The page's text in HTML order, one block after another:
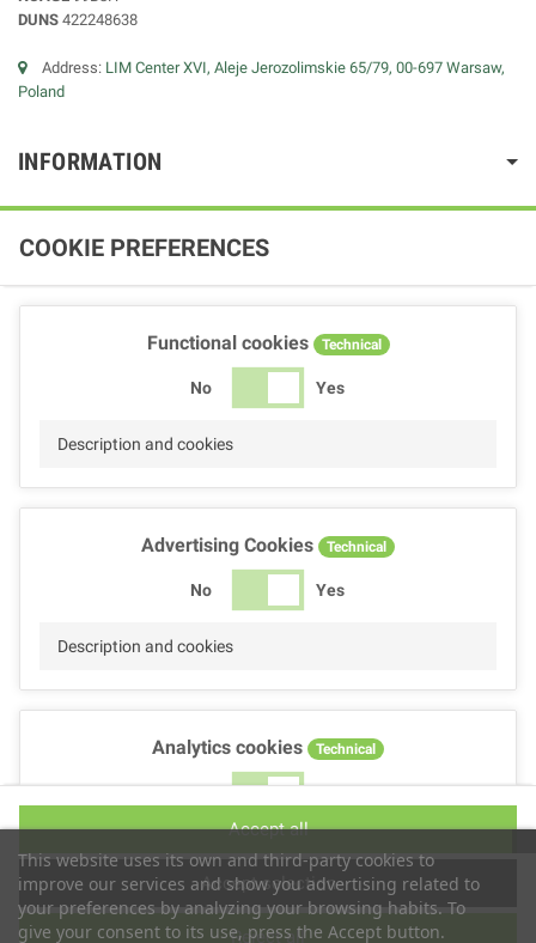
DUNS 422248638
Address: LIM Center XVI, Aleje Jerozolimskie 65/79, 00-697 Warsaw,
Poland
INFORMATION
This website uses its own and third-party cookies to
improve our services and show you advertising related to
your preferences by analyzing your browsing habits. To
give your consent to its use, press the Accept button.
COOKIE PREFERENCES
Functional cookies Technical
No Yes
Description and cookies
Advertising Cookies Technical
No Yes
Description and cookies
Analytics cookies Technical
No Yes
Reject all
Accept selection
Accept all